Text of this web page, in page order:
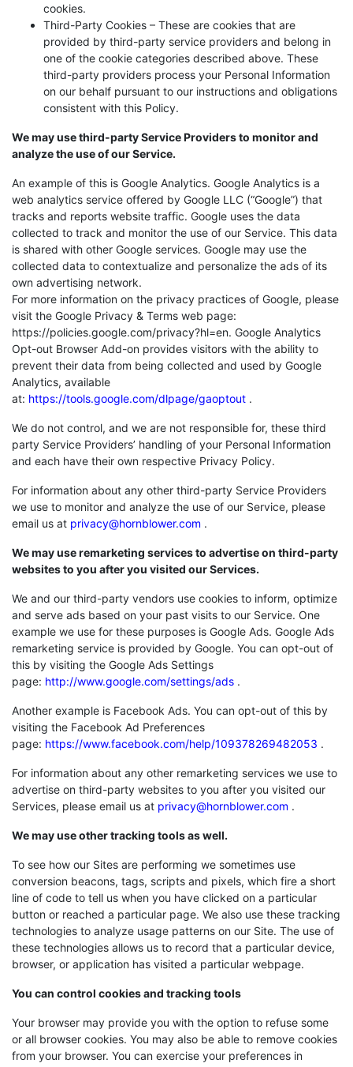
cookies.
Third-Party Cookies – These are cookies that are
provided by third-party service providers and belong in
one of the cookie categories described above. These
third-party providers process your Personal Information
on our behalf pursuant to our instructions and obligations
consistent with this Policy.
We may use third-party Service Providers to monitor and
analyze the use of our Service.
An example of this is Google Analytics. Google Analytics is a
web analytics service offered by Google LLC (“Google”) that
tracks and reports website traffic. Google uses the data
collected to track and monitor the use of our Service. This data
is shared with other Google services. Google may use the
collected data to contextualize and personalize the ads of its
own advertising network.
For more information on the privacy practices of Google, please
visit the Google Privacy & Terms web page:
https://policies.google.com/privacy?hl=en. Google Analytics
Opt-out Browser Add-on provides visitors with the ability to
prevent their data from being collected and used by Google
Analytics, available
at: https://tools.google.com/dlpage/gaoptout .
We do not control, and we are not responsible for, these third
party Service Providers’ handling of your Personal Information
and each have their own respective Privacy Policy.
For information about any other third-party Service Providers
we use to monitor and analyze the use of our Service, please
email us at privacy@hornblower.com .
We may use remarketing services to advertise on third-party
websites to you after you visited our Services.
We and our third-party vendors use cookies to inform, optimize
and serve ads based on your past visits to our Service. One
example we use for these purposes is Google Ads. Google Ads
remarketing service is provided by Google. You can opt-out of
this by visiting the Google Ads Settings
page: http://www.google.com/settings/ads .
Another example is Facebook Ads. You can opt-out of this by
visiting the Facebook Ad Preferences
page: https://www.facebook.com/help/109378269482053 .
For information about any other remarketing services we use to
advertise on third-party websites to you after you visited our
Services, please email us at privacy@hornblower.com .
We may use other tracking tools as well.
To see how our Sites are performing we sometimes use
conversion beacons, tags, scripts and pixels, which fire a short
line of code to tell us when you have clicked on a particular
button or reached a particular page. We also use these tracking
technologies to analyze usage patterns on our Site. The use of
these technologies allows us to record that a particular device,
browser, or application has visited a particular webpage.
You can control cookies and tracking tools
Your browser may provide you with the option to refuse some
or all browser cookies. You may also be able to remove cookies
from your browser. You can exercise your preferences in